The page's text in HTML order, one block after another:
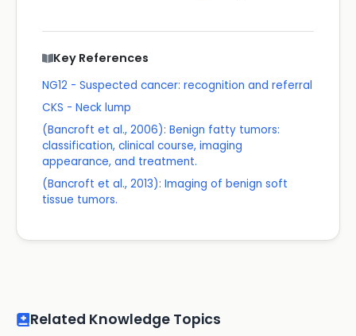
Key References
NG12 - Suspected cancer: recognition and referral
CKS - Neck lump
(Bancroft et al., 2006): Benign fatty tumors:
classification, clinical course, imaging
appearance, and treatment.
(Bancroft et al., 2013): Imaging of benign soft
tissue tumors.
Related Knowledge Topics